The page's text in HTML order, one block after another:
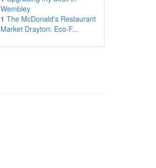
Wembley
1 The McDonald's Restaurant
Market Drayton: Eco-F...